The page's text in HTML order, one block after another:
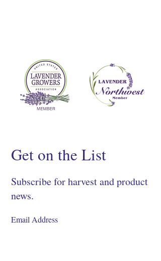
Get on the List
Subscribe for harvest and product
news.